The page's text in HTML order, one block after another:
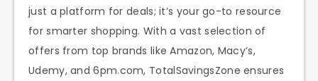
just a platform for deals; it’s your go-to resource
for smarter shopping. With a vast selection of
offers from top brands like Amazon, Macy’s,
Udemy, and 6pm.com, TotalSavingsZone ensures